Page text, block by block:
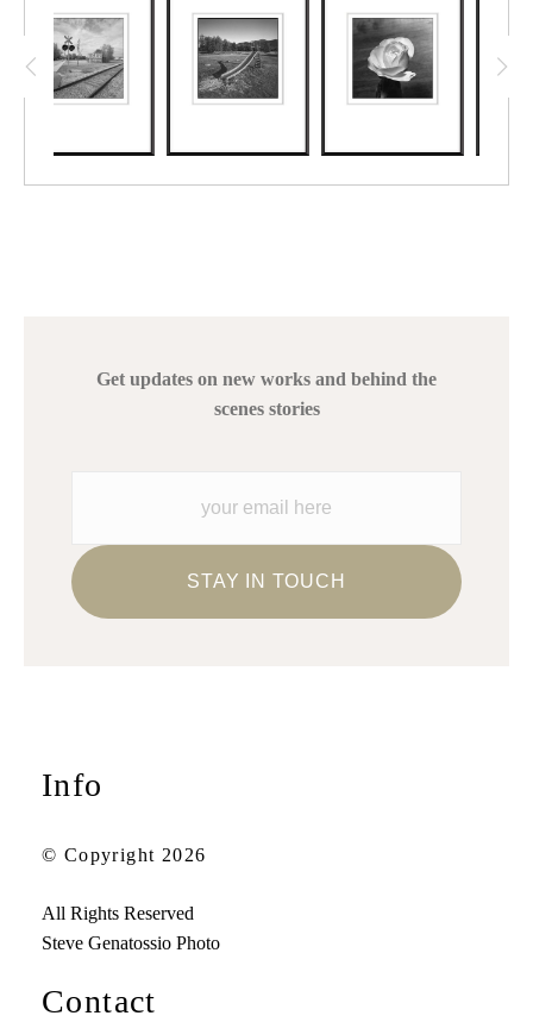
Get updates on new works and behind the
scenes stories
Info
© Copyright 2026
All Rights Reserved
Steve Genatossio Photo
Contact